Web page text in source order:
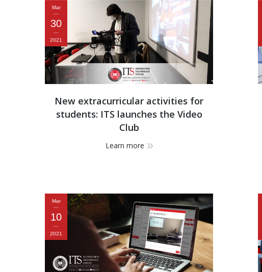
Mar
30
2021
New extracurricular activities for
students: ITS launches the Video
Club
Learn more
Mar
10
2021